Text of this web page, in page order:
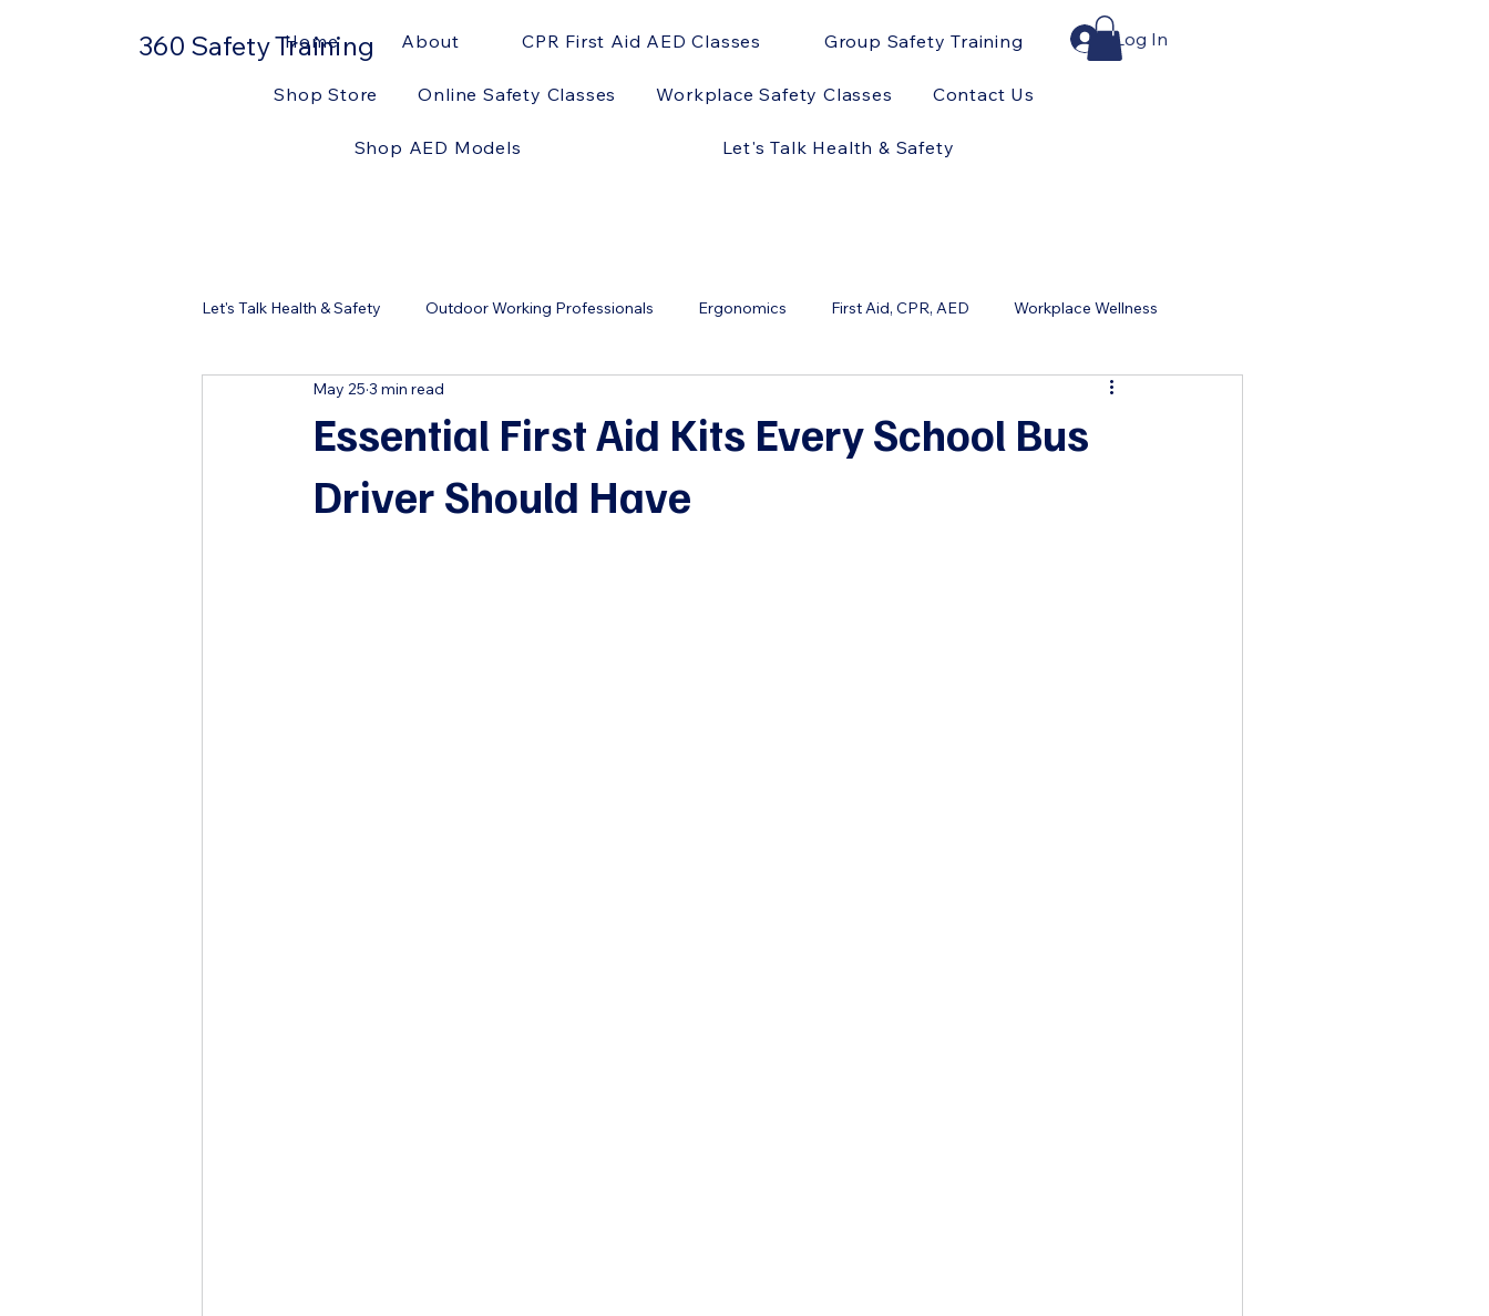
360 Safety Training
Home About CPR First Aid AED Classes Group Safety Training
Shop Store Online Safety Classes Workplace Safety Classes Contact Us
Shop AED Models Let's Talk Health & Safety
Log In
Let's Talk Health & Safety Outdoor Working Professionals Ergonomics First Aid, CPR, AED Workplace Wellness
Workplace Safety First Aid Kits
Essential First Aid Kits Every School Bus
Driver Should Have
May 25 3 min read